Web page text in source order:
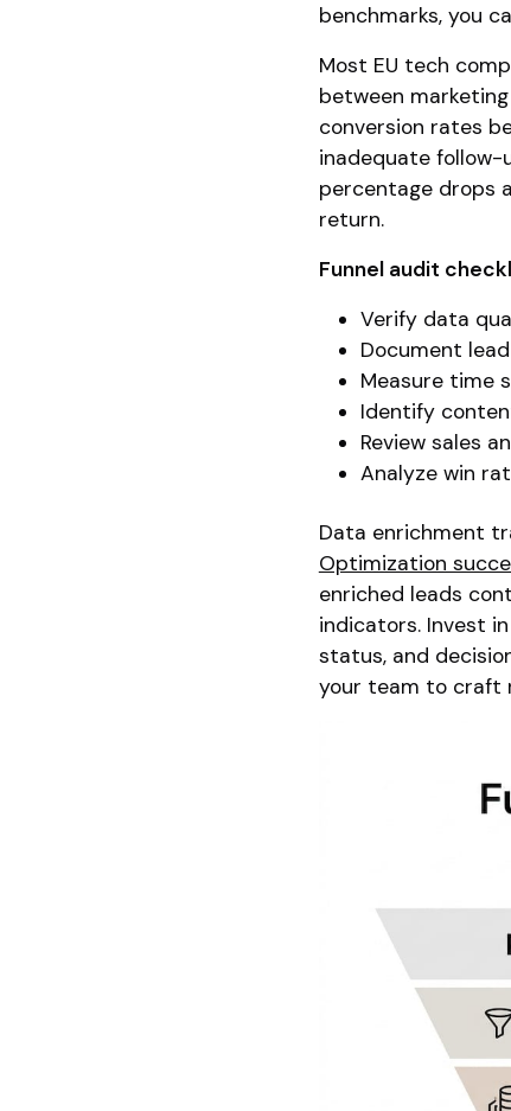
benchmarks, you
Most EU tech
between
conversion rates
inadequate follow-
percentage drops
return.
Funnel audit
Verify data
Document
Measure time
Identify
Review sales
Analyze win
Data enrichment
Optimization
enriched leads
indicators. Invest
status, and
your team to craft